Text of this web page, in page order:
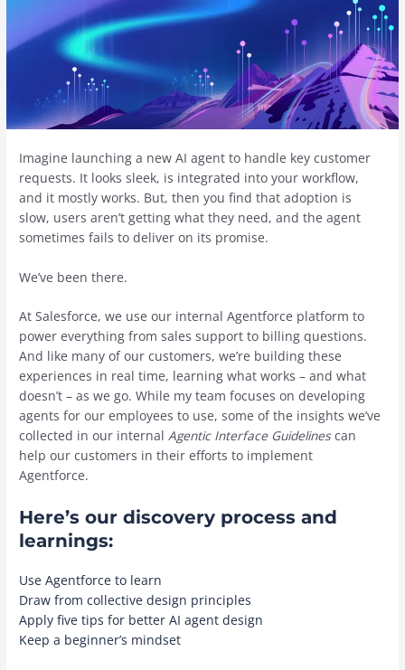
Imagine launching a new AI agent to handle key customer
requests. It looks sleek, is integrated into your workflow,
and it mostly works. But, then you find that adoption is
slow, users aren’t getting what they need, and the agent
sometimes fails to deliver on its promise.
We’ve been there.
At Salesforce, we use our internal Agentforce platform to
power everything from sales support to billing questions.
And like many of our customers, we’re building these
experiences in real time, learning what works – and what
doesn’t – as we go. While my team focuses on developing
agents for our employees to use, some of the insights we’ve
collected in our internalAgentic Interface Guidelinescan
help our customers in their efforts to implement
Agentforce.
Here’s our discovery process and
learnings:
Use Agentforce to learn
Draw from collective design principles
Apply five tips for better AI agent design
Keep a beginner’s mindset